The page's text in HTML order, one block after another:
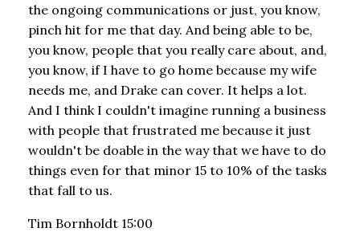
the ongoing communications or just, you know,
pinch hit for me that day. And being able to be,
you know, people that you really care about, and,
you know, if I have to go home because my wife
needs me, and Drake can cover. It helps a lot.
And I think I couldn't imagine running a business
with people that frustrated me because it just
wouldn't be doable in the way that we have to do
things even for that minor 15 to 10% of the tasks
that fall to us.
Tim Bornholdt 15:00